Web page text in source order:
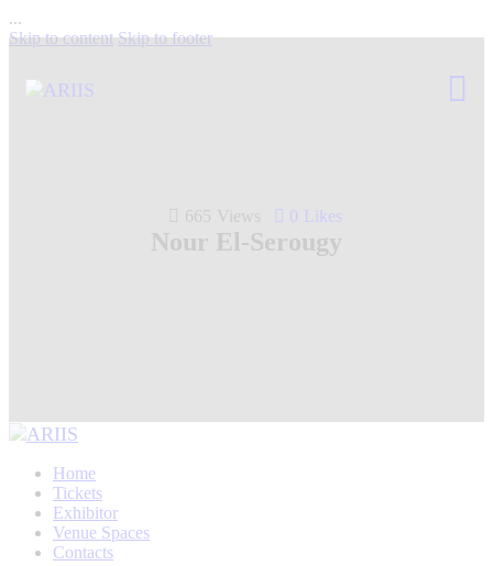
...
Skip to content Skip to footer
665 Views 0 Likes
Nour El-Serougy
Home
Tickets
Exhibitor
Venue Spaces
Contacts